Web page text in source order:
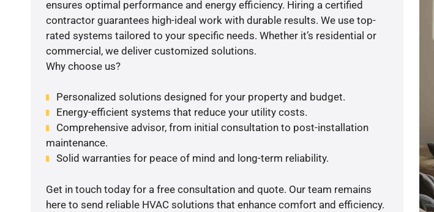
ensures optimal performance and energy efficiency. Hiring a certified
contractor guarantees high-ideal work with durable results. We use top-
rated systems tailored to your specific needs. Whether it’s residential or
commercial, we deliver customized solutions.
Why choose us?
Personalized solutions designed for your property and budget.
Energy-efficient systems that reduce your utility costs.
Comprehensive advisor, from initial consultation to post-installation
maintenance.
Solid warranties for peace of mind and long-term reliability.
Get in touch today for a free consultation and quote. Our team remains
here to send reliable HVAC solutions that enhance comfort and efficiency.